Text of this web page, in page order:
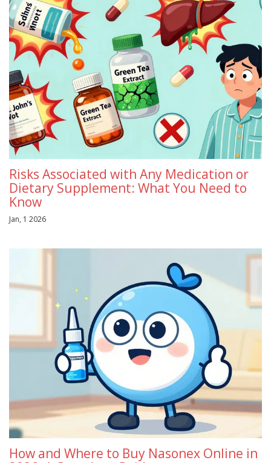
Risks Associated with Any Medication or
Dietary Supplement: What You Need to
Know
Jan, 1 2026
How and Where to Buy Nasonex Online in